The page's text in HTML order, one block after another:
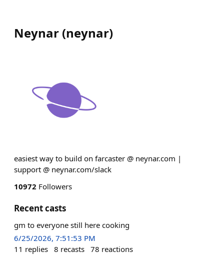
Neynar (neynar)
easiest way to build on farcaster @ neynar.com |
support @ neynar.com/slack
10972 Followers
Recent casts
gm to everyone still here cooking
6/25/2026, 7:51:53 PM
11 replies 8 recasts 78 reactions